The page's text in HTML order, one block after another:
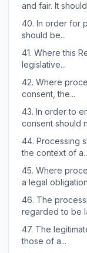
and fair. It
40. In order for
should be...
41. Where this
legislative...
42. Where
consent, the...
43. In order to
consent should
44. Processing
the context of
45. Where
a legal
46. The
regarded to be
47. The
those of a...